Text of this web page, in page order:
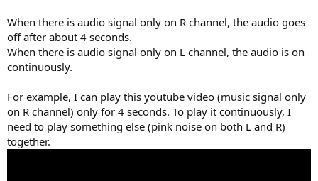
When there is audio signal only on R channel, the audio goes
off after about 4 seconds.
When there is audio signal only on L channel, the audio is on
continuously.
For example, I can play this youtube video (music signal only
on R channel) only for 4 seconds. To play it continuously, I
need to play something else (pink noise on both L and R)
together.